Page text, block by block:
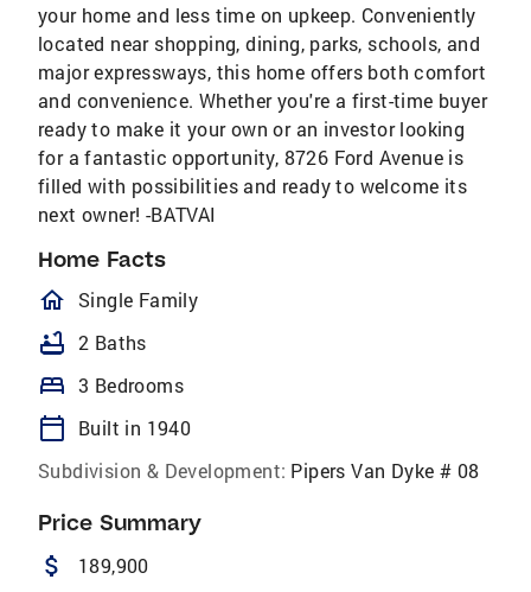
your home and less time on upkeep. Conveniently
located near shopping, dining, parks, schools, and
major expressways, this home offers both comfort
and convenience. Whether you're a first-time buyer
ready to make it your own or an investor looking
for a fantastic opportunity, 8726 Ford Avenue is
filled with possibilities and ready to welcome its
next owner! -BATVAI
Home Facts
homeOutlined
Single Family
bathtub 2 Baths
bed 3 Bedrooms
calendar_today
Built in 1940
Subdivision & Development: Pipers Van Dyke # 08
Price Summary
attach_money 189,900